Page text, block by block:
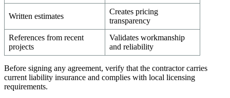
Written estimates
Creates pricing
transparency
References from recent
projects
Validates workmanship
and reliability
Before signing any agreement, verify that the contractor carries
current liability insurance and complies with local licensing
requirements.